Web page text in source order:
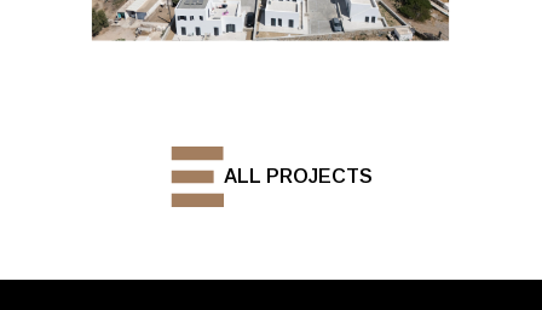
ALL PROJECTS